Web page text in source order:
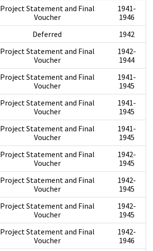
Project Statement and Final
Voucher
1941-
1946
Deferred
1942
Project Statement and Final
Voucher
1942-
1944
Project Statement and Final
Voucher
1941-
1945
Project Statement and Final
Voucher
1941-
1945
Project Statement and Final
Voucher
1941-
1945
Project Statement and Final
Voucher
1942-
1945
Project Statement and Final
Voucher
1942-
1945
Project Statement and Final
Voucher
1942-
1945
Project Statement and Final
Voucher
1942-
1946